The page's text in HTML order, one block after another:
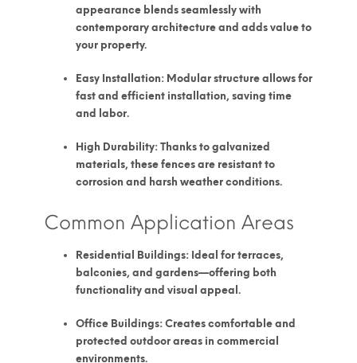
appearance blends seamlessly with
contemporary architecture and adds value to
your property.
Easy Installation: Modular structure allows for
fast and efficient installation, saving time
and labor.
High Durability: Thanks to galvanized
materials, these fences are resistant to
corrosion and harsh weather conditions.
Common Application Areas
Residential Buildings: Ideal for terraces,
balconies, and gardens—offering both
functionality and visual appeal.
Office Buildings: Creates comfortable and
protected outdoor areas in commercial
environments.